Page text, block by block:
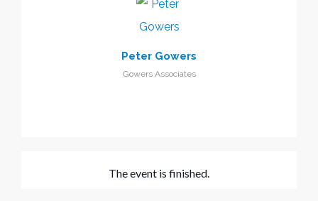
Peter Gowers
Gowers Associates
The event is finished.